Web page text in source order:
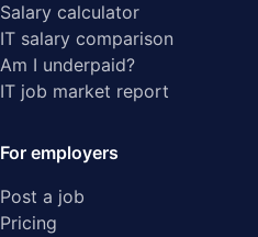
Salary calculator
IT salary comparison
Am I underpaid?
IT job market report
For employers
Post a job
Pricing